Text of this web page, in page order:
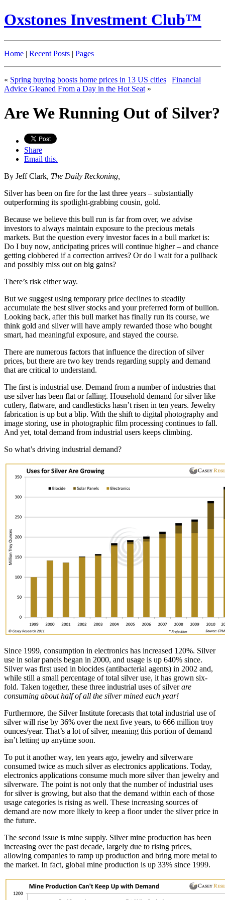
Oxstones Investment Club™
Home | Recent Posts | Pages
« Spring buying boosts home prices in 13 US cities | Financial
Advice Gleaned From a Day in the Hot Seat »
Are We Running Out of Silver?
Share
Email this.
By Jeff Clark, The Daily Reckoning,
Silver has been on fire for the last three years – substantially
outperforming its spotlight-grabbing cousin, gold.
Because we believe this bull run is far from over, we advise
investors to always maintain exposure to the precious metals
markets. But the question every investor faces in a bull market is:
Do I buy now, anticipating prices will continue higher – and chance
getting clobbered if a correction arrives? Or do I wait for a pullback
and possibly miss out on big gains?
There’s risk either way.
But we suggest using temporary price declines to steadily
accumulate the best silver stocks and your preferred form of bullion.
Looking back, after this bull market has finally run its course, we
think gold and silver will have amply rewarded those who bought
smart, had meaningful exposure, and stayed the course.
There are numerous factors that influence the direction of silver
prices, but there are two key trends regarding supply and demand
that are critical to understand.
The first is industrial use. Demand from a number of industries that
use silver has been flat or falling. Household demand for silver like
cutlery, flatware, and candlesticks hasn’t risen in ten years. Jewelry
fabrication is up but a blip. With the shift to digital photography and
image storing, use in photographic film processing continues to fall.
And yet, total demand from industrial users keeps climbing.
So what’s driving industrial demand?
Since 1999, consumption in electronics has increased 120%. Silver
use in solar panels began in 2000, and usage is up 640% since.
Silver was first used in biocides (antibacterial agents) in 2002 and,
while still a small percentage of total silver use, it has grown six-
fold. Taken together, these three industrial uses of silverare
consuming about half of all the silver mined each year!
Furthermore, the Silver Institute forecasts that total industrial use of
silver will rise by 36% over the next five years, to 666 million troy
ounces/year. That’s a lot of silver, meaning this portion of demand
isn’t letting up anytime soon.
To put it another way, ten years ago, jewelry and silverware
consumed twice as much silver as electronics applications. Today,
electronics applications consume much more silver than jewelry and
silverware. The point is not only that the number of industrial uses
for silver is growing, but also that the demand within each of those
usage categories is rising as well. These increasing sources of
demand are now more likely to keep a floor under the silver price in
the future.
The second issue is mine supply. Silver mine production has been
increasing over the past decade, largely due to rising prices,
allowing companies to ramp up production and bring more metal to
the market. In fact, global mine production is up 33% since 1999.